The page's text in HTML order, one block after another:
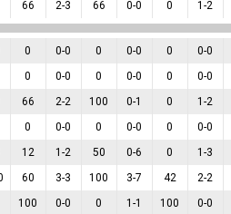
66 2-3 66 0-0 0 1-2
0 0-0 0 0-0 0 0-0
0 0-0 0 0-0 0 0-0
66 2-2 100 0-1 0 1-2
0 0-0 0 0-0 0 0-0
12 1-2 50 0-6 0 1-3
60 3-3 100 3-7 42 2-2
100 0-0 0 1-1 100 0-0